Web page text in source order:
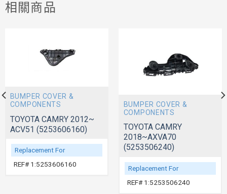
相關商品
BUMPER COVER &
COMPONENTS
TOYOTA CAMRY 2012~
ACV51 (5253606160)
Replacement For
REF# 1:5253606160
BUMPER COVER &
COMPONENTS
TOYOTA CAMRY
2018~AXVA70
(5253506240)
Replacement For
REF# 1:5253506240